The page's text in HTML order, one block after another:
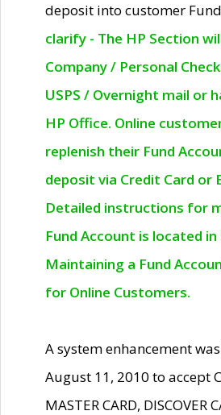
deposit into customer
clarify - The HP Section
Company / Personal
USPS / Overnight mail or
HP Office. Online
replenish their Fund
deposit via Credit Card or
Detailed instructions for
Fund Account is located in
Maintaining a Fund
for Online Customers.
A system enhancement
August 11, 2010 to accept
MASTER CARD, DISCOVER